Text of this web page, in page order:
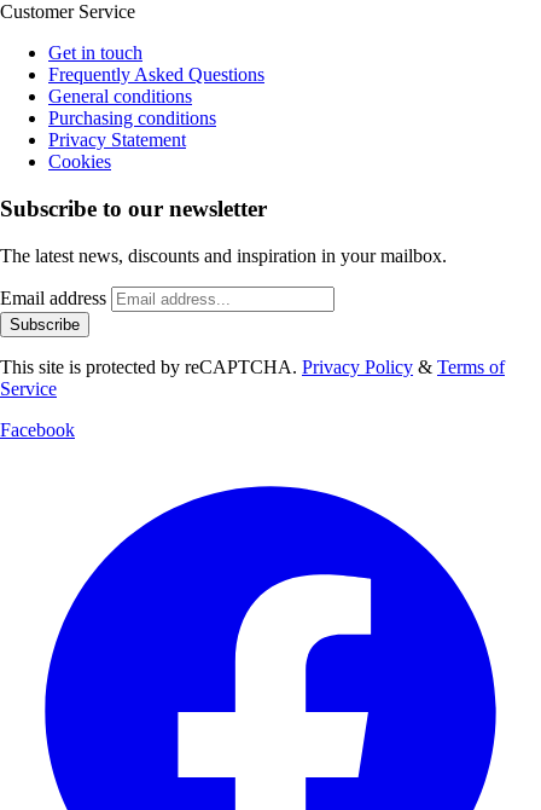
Customer Service
Get in touch
Frequently Asked Questions
General conditions
Purchasing conditions
Privacy Statement
Cookies
Subscribe to our newsletter
The latest news, discounts and inspiration in your mailbox.
Email address
Subscribe
This site is protected by reCAPTCHA. Privacy Policy & Terms of
Service
Facebook